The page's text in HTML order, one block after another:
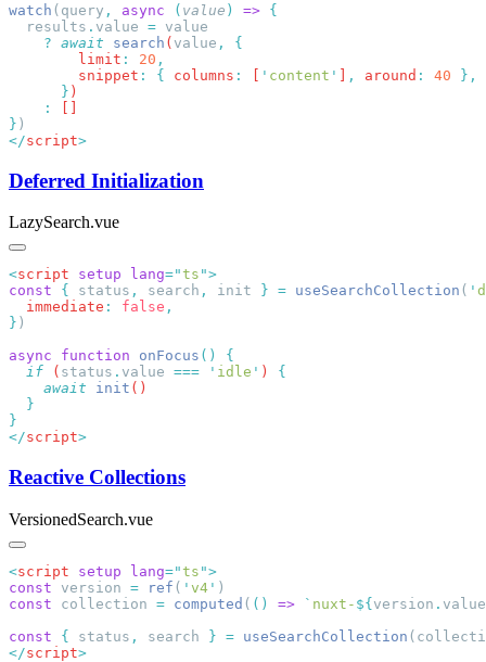
watch (query , async ( value ) =>
  results
. value =
    ?
await search ( value ,
        limit
: 20
        snippet
: { columns : ' content ' , around : 40
      }
    :
}
</script
Deferred Initialization
LazySearch.vue
<script setup lang="ts "
const { status , search , init } = useSearchCollection ( '
  immediate
: false
}
async function onFocus ()
  if
( status . value === ' idle ' )
    await
init
</script
Reactive Collections
VersionedSearch.vue
<script setup lang="ts "
const version = ref ( ' v4 '
const collection = computed ( () => ` nuxt- ${ version . value
const { status , search } = useSearchCollection
</script